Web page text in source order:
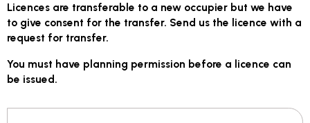
Licences are transferable to a new occupier but we have
to give consent for the transfer. Send us the licence with a
request for transfer.
You must have planning permission before a licence can
be issued.